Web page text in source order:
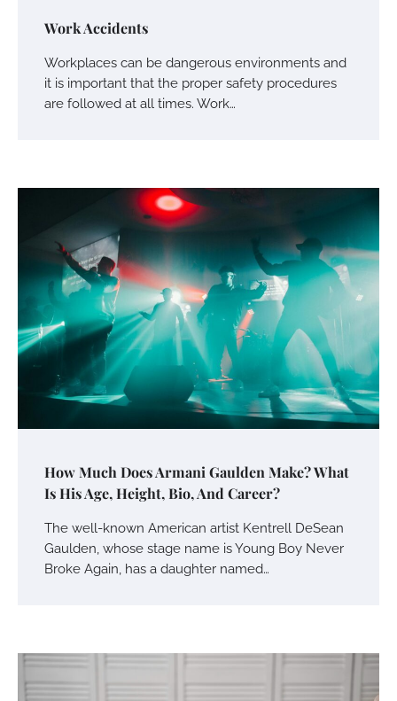
Work Accidents
Workplaces can be dangerous environments and
it is important that the proper safety procedures
are followed at all times. Work…
How Much Does Armani Gaulden Make? What
Is His Age, Height, Bio, And Career?
The well-known American artist Kentrell DeSean
Gaulden, whose stage name is Young Boy Never
Broke Again, has a daughter named…